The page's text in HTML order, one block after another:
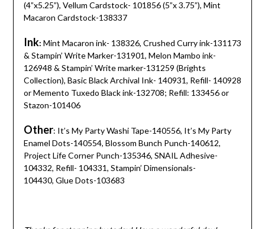
(4”x5.25”), Vellum Cardstock- 101856 (5”x 3.75”), Mint
Macaron Cardstock-138337
Ink: Mint Macaron ink- 138326, Crushed Curry ink-131173
& Stampin’ Write Marker-131901, Melon Mambo ink-
126948 & Stampin’ Write marker-131259 (Brights
Collection), Basic Black Archival Ink- 140931, Refill- 140928
or Memento Tuxedo Black ink-132708; Refill: 133456 or
Stazon-101406
Other: It’s My Party Washi Tape-140556, It’s My Party
Enamel Dots-140554, Blossom Bunch Punch-140612,
Project Life Corner Punch-135346, SNAIL Adhesive-
104332, Refill- 104331, Stampin’ Dimensionals-
104430, Glue Dots-103683